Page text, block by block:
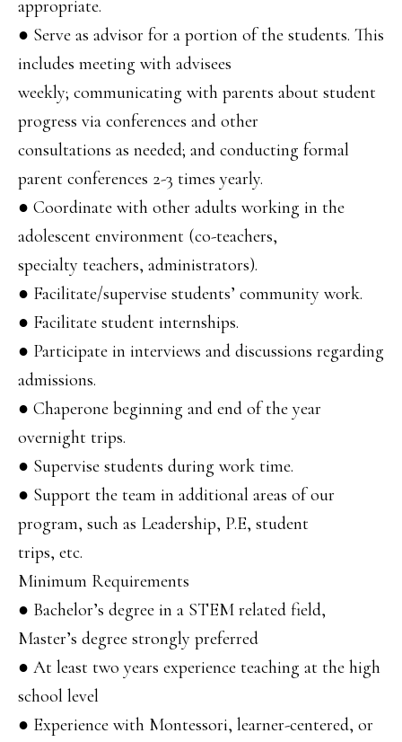
appropriate.
● Serve as advisor for a portion of the students. This
includes meeting with advisees
weekly; communicating with parents about student
progress via conferences and other
consultations as needed; and conducting formal
parent conferences 2-3 times yearly.
● Coordinate with other adults working in the
adolescent environment (co-teachers,
specialty teachers, administrators).
● Facilitate/supervise students’ community work.
● Facilitate student internships.
● Participate in interviews and discussions regarding
admissions.
● Chaperone beginning and end of the year
overnight trips.
● Supervise students during work time.
● Support the team in additional areas of our
program, such as Leadership, P.E, student
trips, etc.
Minimum Requirements
● Bachelor’s degree in a STEM related field,
Master’s degree strongly preferred
● At least two years experience teaching at the high
school level
● Experience with Montessori, learner-centered, or